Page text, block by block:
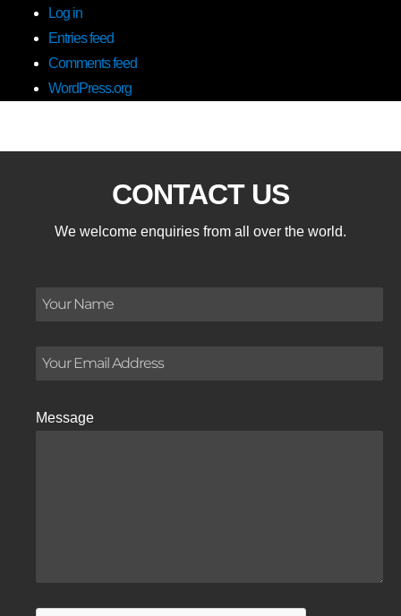
Log in
Entries feed
Comments feed
WordPress.org
CONTACT US
We welcome enquiries from all over the world.
Message